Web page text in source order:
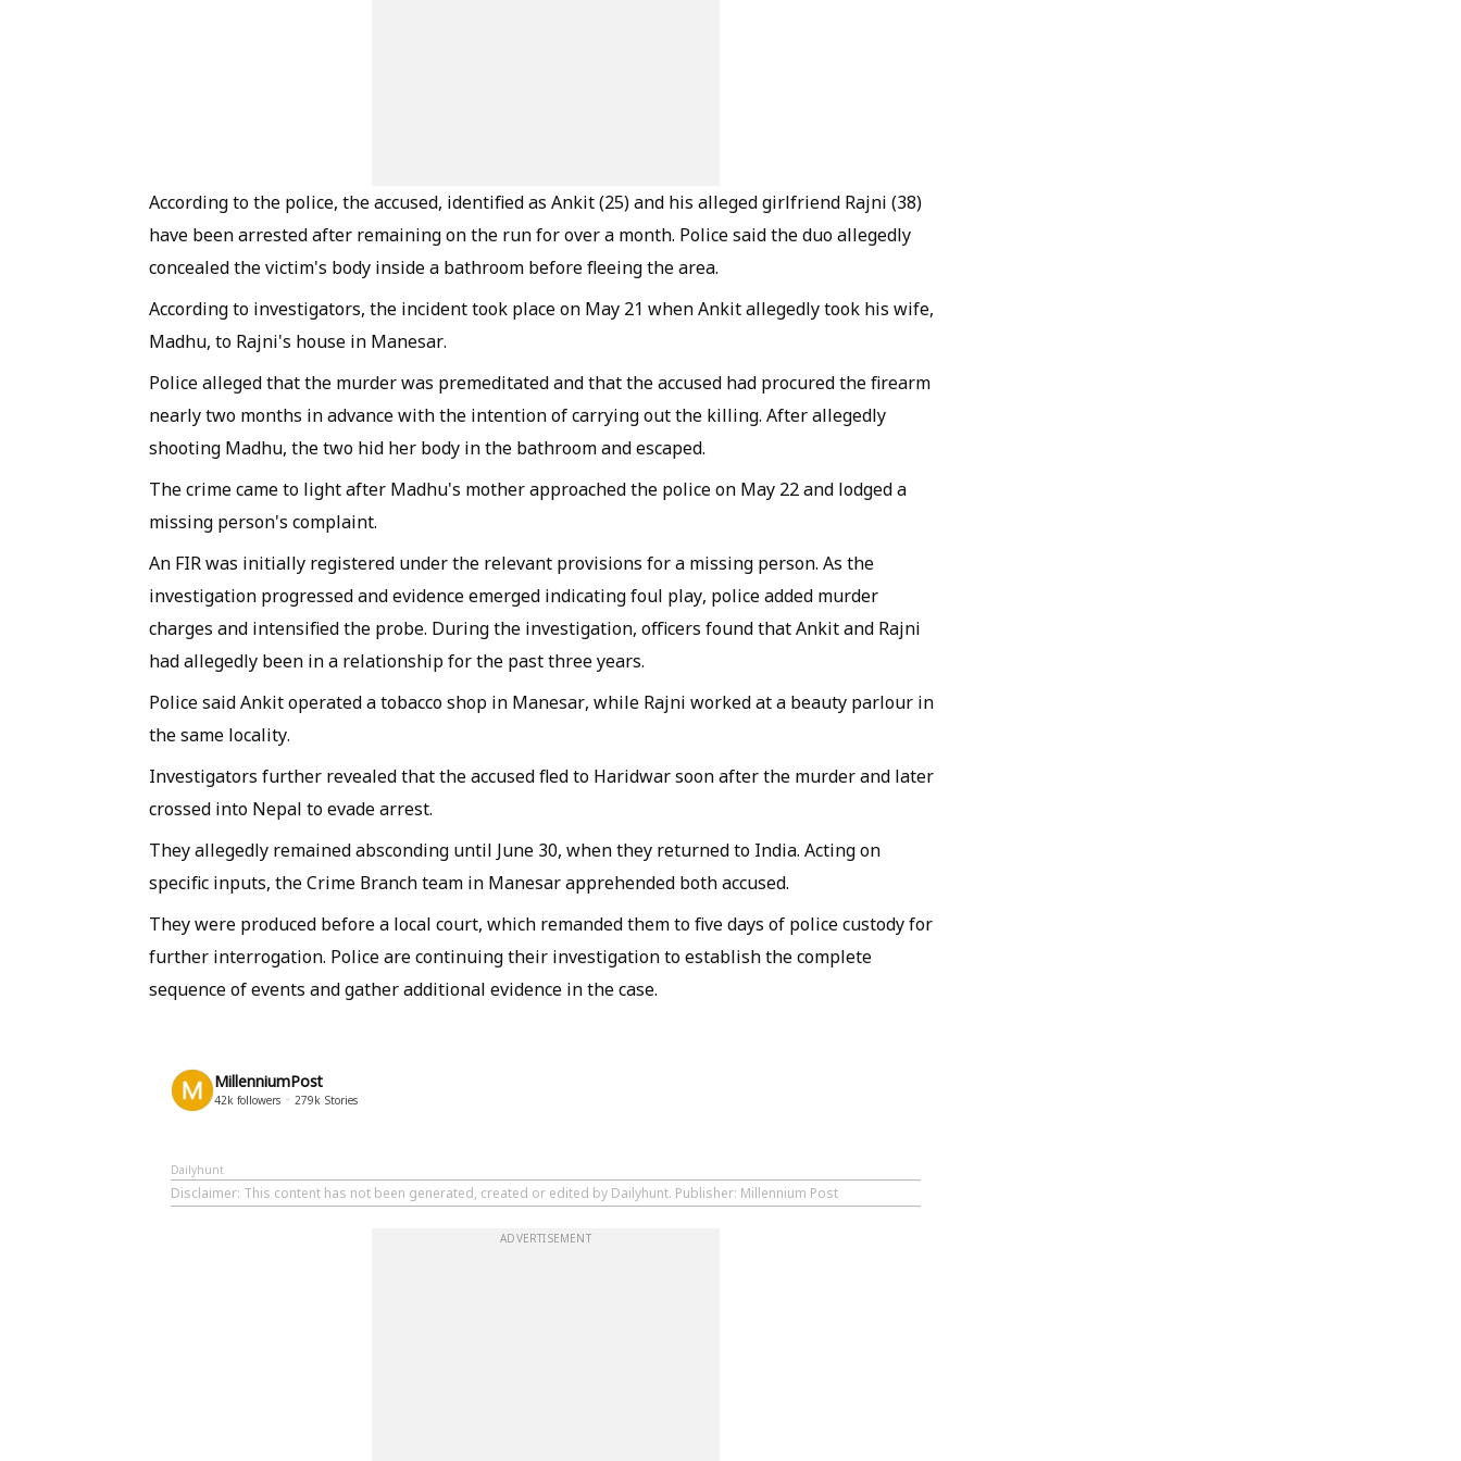
According to the police, the accused, identified as Ankit (25) and his alleged girlfriend Rajni (38)
have been arrested after remaining on the run for over a month. Police said the duo allegedly
concealed the victim's body inside a bathroom before fleeing the area.
According to investigators, the incident took place on May 21 when Ankit allegedly took his wife,
Madhu, to Rajni's house in Manesar.
Police alleged that the murder was premeditated and that the accused had procured the firearm
nearly two months in advance with the intention of carrying out the killing. After allegedly
shooting Madhu, the two hid her body in the bathroom and escaped.
The crime came to light after Madhu's mother approached the police on May 22 and lodged a
missing person's complaint.
An FIR was initially registered under the relevant provisions for a missing person. As the
investigation progressed and evidence emerged indicating foul play, police added murder
charges and intensified the probe. During the investigation, officers found that Ankit and Rajni
had allegedly been in a relationship for the past three years.
Police said Ankit operated a tobacco shop in Manesar, while Rajni worked at a beauty parlour in
the same locality.
Investigators further revealed that the accused fled to Haridwar soon after the murder and later
crossed into Nepal to evade arrest.
They allegedly remained absconding until June 30, when they returned to India. Acting on
specific inputs, the Crime Branch team in Manesar apprehended both accused.
They were produced before a local court, which remanded them to five days of police custody for
further interrogation. Police are continuing their investigation to establish the complete
sequence of events and gather additional evidence in the case.
MillenniumPost
42k followers 279k Stories
Dailyhunt
Disclaimer: This content has not been generated, created or edited by Dailyhunt. Publisher: Millennium Post
ADVERTISEMENT